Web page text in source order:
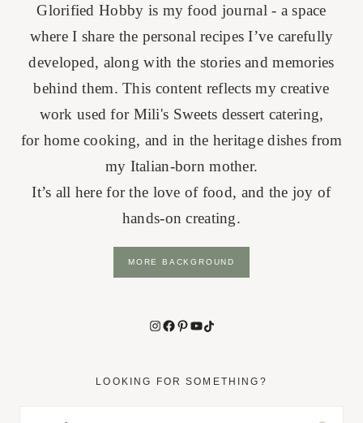
Glorified Hobby is my food journal - a space
where I share the personal recipes I’ve carefully
developed, along with the stories and memories
behind them. This content reflects my creative
work used for Mili's Sweets dessert catering,
for home cooking, and in the heritage dishes from
my Italian-born mother.
It’s all here for the love of food, and the joy of
hands-on creating.
MORE BACKGROUND
Instagram
Facebook
Pinterest
YouTubeTikTok
LOOKING FOR SOMETHING?